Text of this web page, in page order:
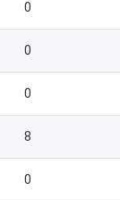
0
0
0
8
0